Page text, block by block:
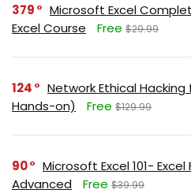
379
Microsoft Excel
Excel Course
Free $29.99
124
Network Ethical Hacking
Hands-on)
Free $129.99
90
Microsoft Excel 101-
Advanced
Free $39.99